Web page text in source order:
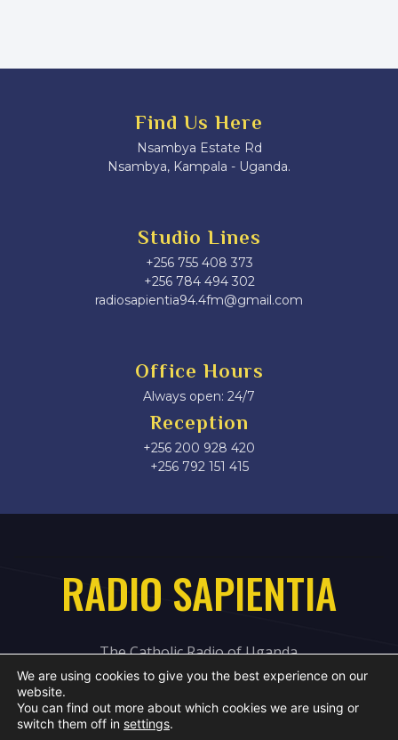
Find Us Here
Nsambya Estate Rd
Nsambya, Kampala - Uganda.
Studio Lines
+256 755 408 373
+256 784 494 302
radiosapientia94.4fm@gmail.com
Office Hours
Always open: 24/7
Reception
+256 200 928 420
‎+256 792 151 415
RADIO SAPIENTIA
The Catholic Radio of Uganda
We are using cookies to give you the best experience on our
website.
You can find out more about which cookies we are using or
switch them off in settings.